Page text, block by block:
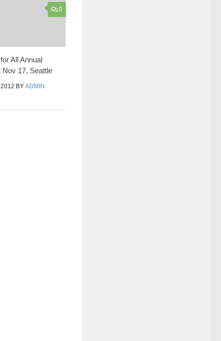
0
All Annual
Nov 17, Seattle
BY ADMIN